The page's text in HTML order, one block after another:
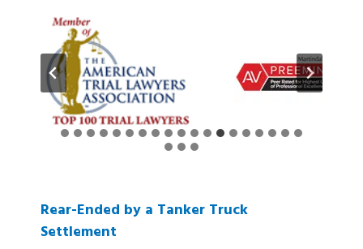
Rear-Ended by a Tanker Truck
Settlement